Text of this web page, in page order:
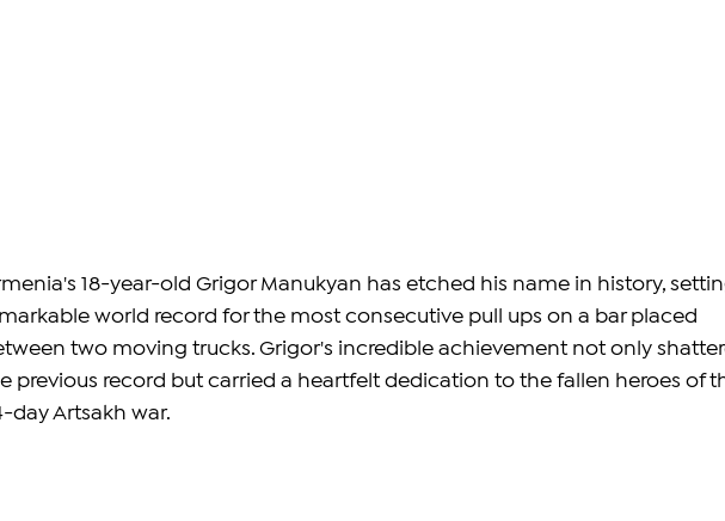
18-year-old Grigor Manukyan has etched his name in history,
world record for the most consecutive pull ups on a bar placed
two moving trucks. Grigor's incredible achievement not only
previous record but carried a heartfelt dedication to the fallen heroes of
day Artsakh war.